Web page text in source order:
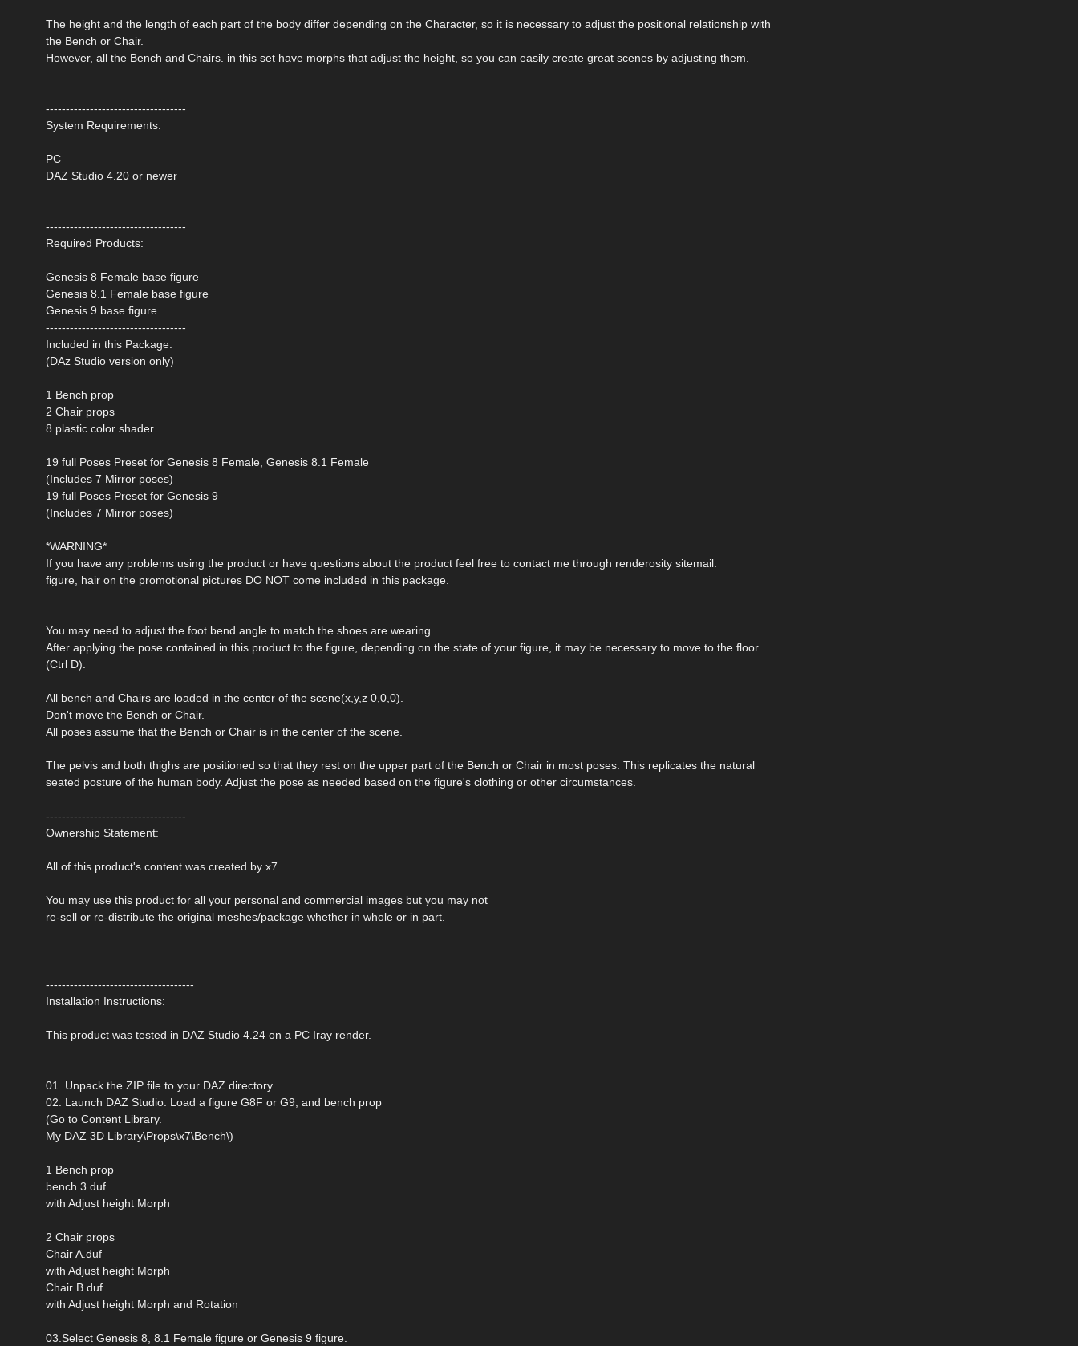
The height and the length of each part of the body differ depending on the Character, so it is necessary to adjust the positional relationship with
the Bench or Chair.
However, all the Bench and Chairs. in this set have morphs that adjust the height, so you can easily create great scenes by adjusting them.
-----------------------------------
System Requirements:
PC
DAZ Studio 4.20 or newer
-----------------------------------
Required Products:
Genesis 8 Female base figure
Genesis 8.1 Female base figure
Genesis 9 base figure
-----------------------------------
Included in this Package:
(DAz Studio version only)
1 Bench prop
2 Chair props
8 plastic color shader
19 full Poses Preset for Genesis 8 Female, Genesis 8.1 Female
(Includes 7 Mirror poses)
19 full Poses Preset for Genesis 9
(Includes 7 Mirror poses)
*WARNING*
If you have any problems using the product or have questions about the product feel free to contact me through renderosity sitemail.
figure, hair on the promotional pictures DO NOT come included in this package.
You may need to adjust the foot bend angle to match the shoes are wearing.
After applying the pose contained in this product to the figure, depending on the state of your figure, it may be necessary to move to the floor
(Ctrl D).
All bench and Chairs are loaded in the center of the scene(x,y,z 0,0,0).
Don't move the Bench or Chair.
All poses assume that the Bench or Chair is in the center of the scene.
The pelvis and both thighs are positioned so that they rest on the upper part of the Bench or Chair in most poses. This replicates the natural
seated posture of the human body. Adjust the pose as needed based on the figure's clothing or other circumstances.
-----------------------------------
Ownership Statement:
All of this product's content was created by x7.
You may use this product for all your personal and commercial images but you may not
re-sell or re-distribute the original meshes/package whether in whole or in part.
-------------------------------------
Installation Instructions:
This product was tested in DAZ Studio 4.24 on a PC Iray render.
01. Unpack the ZIP file to your DAZ directory
02. Launch DAZ Studio. Load a figure G8F or G9, and bench prop
(Go to Content Library.
My DAZ 3D Library\Props\x7\Bench\)
1 Bench prop
bench 3.duf
with Adjust height Morph
2 Chair props
Chair A.duf
with Adjust height Morph
Chair B.duf
with Adjust height Morph and Rotation
03.Select Genesis 8, 8.1 Female figure or Genesis 9 figure.